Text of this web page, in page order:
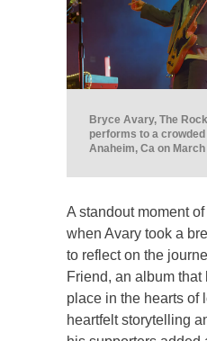
Bryce Avary, The
performs to a
Anaheim, Ca on March
A standout moment
when Avary took a
to reflect on the
Friend, an album that
place in the hearts of
heartfelt storytelling